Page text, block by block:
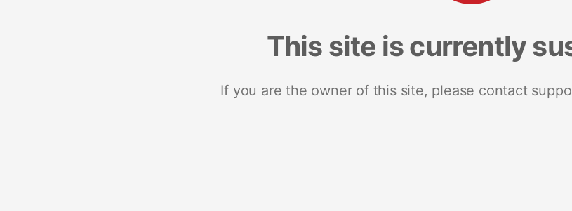
This site is currently
If you are the owner of this site, please contact